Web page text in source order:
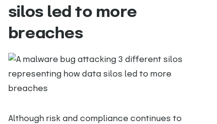
silos led to more
breaches
Although risk and compliance continues to